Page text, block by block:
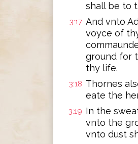
shall be to
3:17 And vnto
voyce of
ground for
thy life.
3:18 Thornes
eate the
3:19 In the
vnto the
vnto dust